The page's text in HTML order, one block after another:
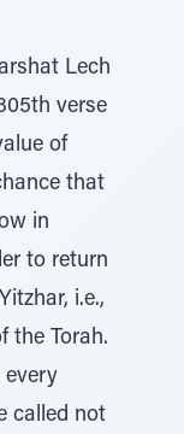
Lech
verse
of
in
to return
i.e.,
the Torah.
every
called not